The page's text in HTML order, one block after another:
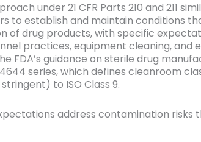
under 21 CFR Parts 210 and 211
to establish and maintain conditions
of drug products, with specific
practices, equipment cleaning, and
FDA’s guidance on sterile drug
series, which defines cleanroom
to ISO Class 9.
address contamination risks